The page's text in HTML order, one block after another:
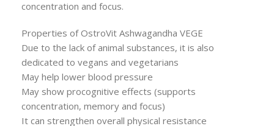
concentration and focus.
Properties of OstroVit Ashwagandha VEGE
Due to the lack of animal substances, it is also
dedicated to vegans and vegetarians
May help lower blood pressure
May show procognitive effects (supports
concentration, memory and focus)
It can strengthen overall physical resistance